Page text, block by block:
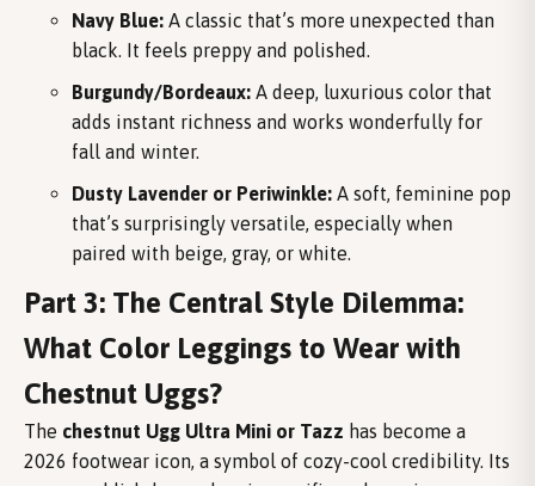
Navy Blue: A classic that’s more unexpected than
black. It feels preppy and polished.
Burgundy/Bordeaux: A deep, luxurious color that
adds instant richness and works wonderfully for
fall and winter.
Dusty Lavender or Periwinkle: A soft, feminine pop
that’s surprisingly versatile, especially when
paired with beige, gray, or white.
Part 3: The Central Style Dilemma:
What Color Leggings to Wear with
Chestnut Uggs?
The chestnut Ugg Ultra Mini or Tazz has become a
2026 footwear icon, a symbol of cozy-cool credibility. Its